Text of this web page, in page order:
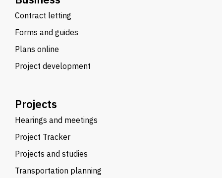
Contract letting
Forms and guides
Plans online
Project development
Projects
Hearings and meetings
Project Tracker
Projects and studies
Transportation planning